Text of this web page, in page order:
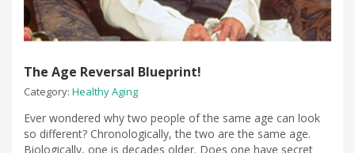
The Age Reversal Blueprint!
Category: Healthy Aging
Ever wondered why two people of the same age can look
so different? Chronologically, the two are the same age.
Biologically, one is decades older. Does one have secret